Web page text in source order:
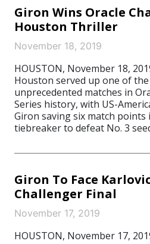
Giron Wins Oracle
Houston Thriller
November 18, 2019
HOUSTON, November 18,
Houston served up one of
unprecedented matches in
Series history, with US-
Giron saving six match points
tiebreaker to defeat No. 3
Giron To Face
Challenger Final
November 17, 2019
HOUSTON, November 17,